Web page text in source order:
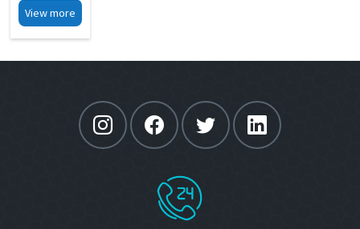
Chopper
With 0 6mm
View more